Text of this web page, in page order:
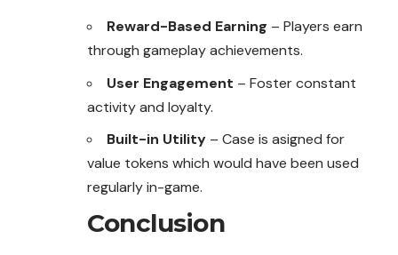
Reward-Based Earning – Players earn
through gameplay achievements.
User Engagement – Foster constant
activity and loyalty.
Built-in Utility – Case is asigned for
value tokens which would have been used
regularly in-game.
Conclusion